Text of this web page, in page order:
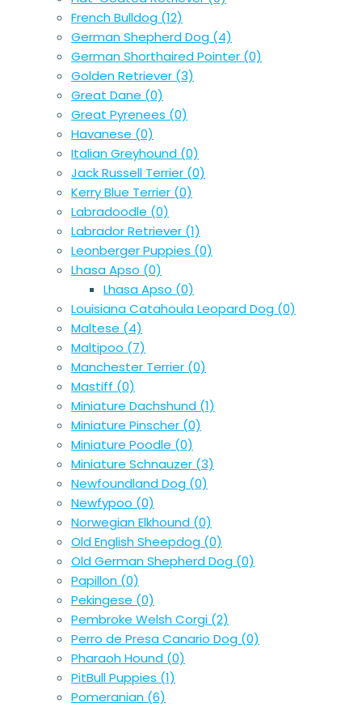
French Bulldog (12)
German Shepherd Dog (4)
German Shorthaired Pointer (0)
Golden Retriever (3)
Great Dane (0)
Great Pyrenees (0)
Havanese (0)
Italian Greyhound (0)
Jack Russell Terrier (0)
Kerry Blue Terrier (0)
Labradoodle (0)
Labrador Retriever (1)
Leonberger Puppies (0)
Lhasa Apso (0)
Lhasa Apso (0)
Louisiana Catahoula Leopard Dog (0)
Maltese (4)
Maltipoo (7)
Manchester Terrier (0)
Mastiff (0)
Miniature Dachshund (1)
Miniature Pinscher (0)
Miniature Poodle (0)
Miniature Schnauzer (3)
Newfoundland Dog (0)
Newfypoo (0)
Norwegian Elkhound (0)
Old English Sheepdog (0)
Old German Shepherd Dog (0)
Papillon (0)
Pekingese (0)
Pembroke Welsh Corgi (2)
Perro de Presa Canario Dog (0)
Pharaoh Hound (0)
PitBull Puppies (1)
Pomeranian (6)